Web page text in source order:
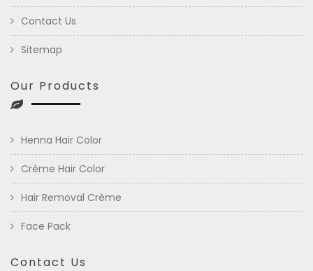
Contact Us
Sitemap
Our Products
Henna Hair Color
Crème Hair Color
Hair Removal Crème
Face Pack
Contact Us